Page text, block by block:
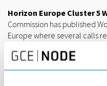
Horizon Europe Cluster 5
Commission has published
Europe where several calls
Demonstrations of
conceptsandHORIZON-